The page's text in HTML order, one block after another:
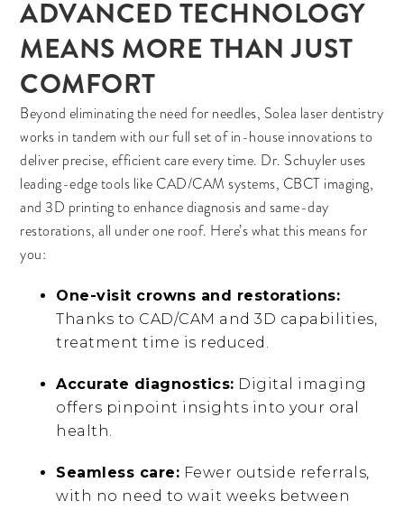
ADVANCED TECHNOLOGY
MEANS MORE THAN JUST
COMFORT
Beyond eliminating the need for needles, Solea laser dentistry
works in tandem with our full set of in-house innovations to
deliver precise, efficient care every time. Dr. Schuyler uses
leading-edge tools like CAD/CAM systems, CBCT imaging,
and 3D printing to enhance diagnosis and same-day
restorations, all under one roof. Here’s what this means for
you:
One-visit crowns and restorations:
Thanks to CAD/CAM and 3D capabilities,
treatment time is reduced.
Accurate diagnostics: Digital imaging
offers pinpoint insights into your oral
health.
Seamless care: Fewer outside referrals,
with no need to wait weeks between